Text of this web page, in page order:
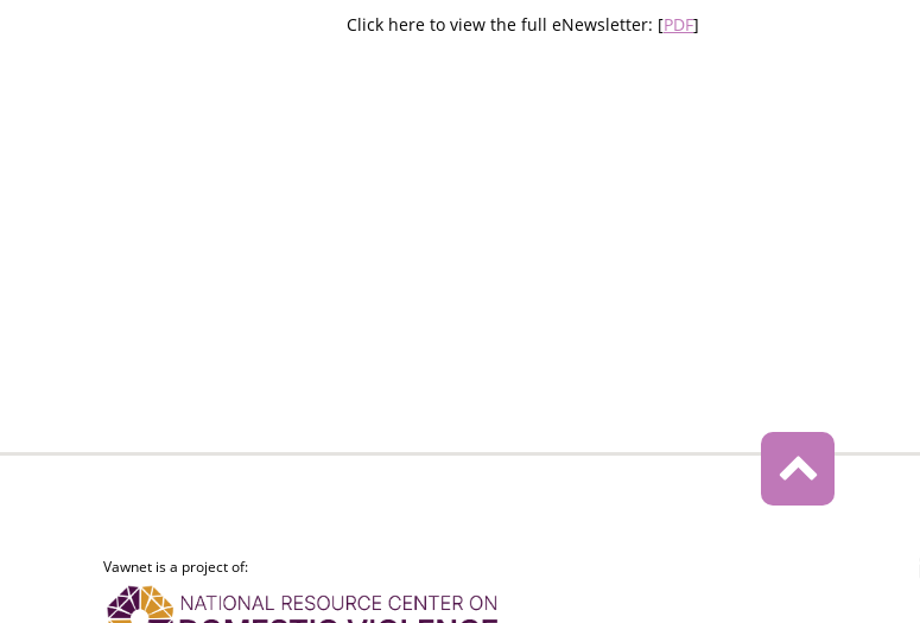
Click here to view the full eNewsletter: [PDF]
Vawnet is a project of: